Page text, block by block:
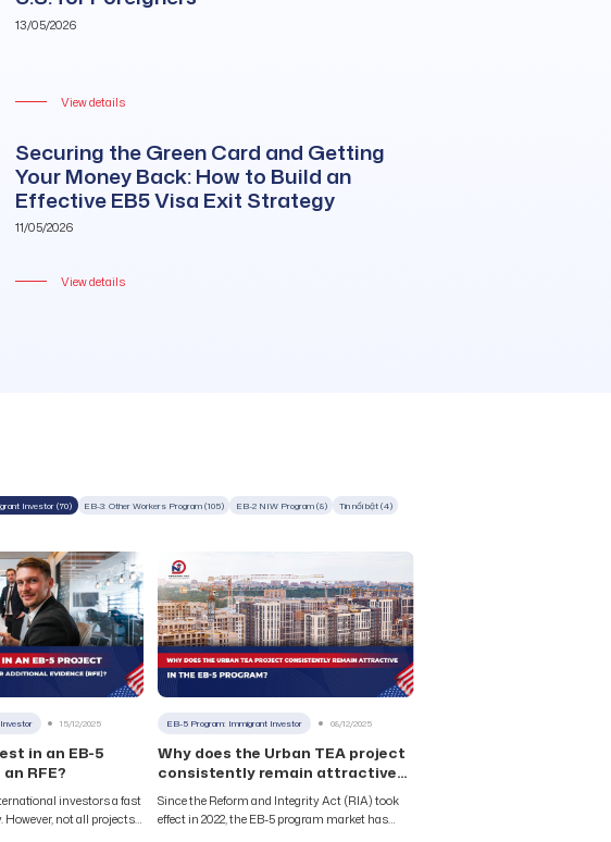
13/05/2026
View details
Securing the Green Card and Getting
Your Money Back: How to Build an
Effective EB5 Visa Exit Strategy
11/05/2026
View details
Investor (70) EB-3: Other Workers Program (105) EB-2 NIW Program (8) Tin nổi bật (4)
15/12/2025
in an EB-5
RFE?
investors a fast
However, not all projects
EB-5 Program: Immigrant Investor 08/12/2025
Why does the Urban TEA project
consistently remain attractive
in the EB-5 program?
Since the Reform and Integrity Act (RIA) took
effect in 2022, the EB-5 program market has